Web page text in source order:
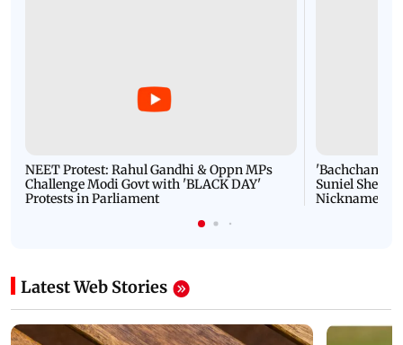
NEET Protest: Rahul Gandhi & Oppn MPs
Challenge Modi Govt with 'BLACK DAY'
Protests in Parliament
'Bachchan
Suniel Shetty
Nickname |
Latest Web Stories